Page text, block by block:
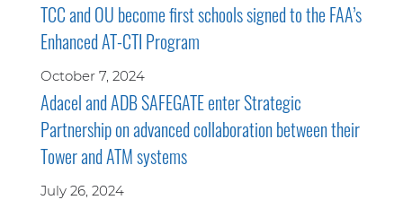
TCC and OU become first schools signed to the FAA’s
Enhanced AT-CTI Program
October 7, 2024
Adacel and ADB SAFEGATE enter Strategic
Partnership on advanced collaboration between their
Tower and ATM systems
July 26, 2024